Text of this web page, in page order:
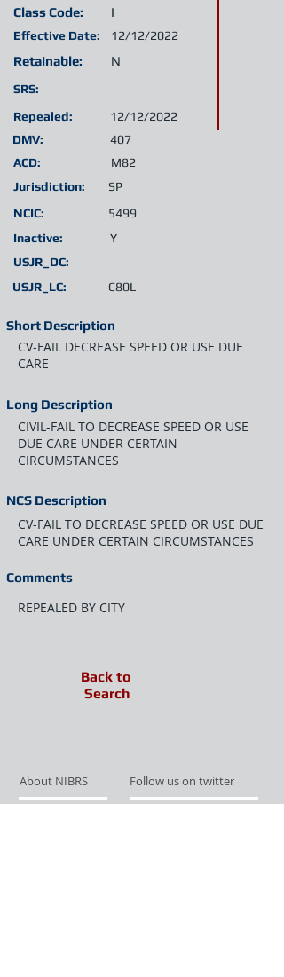
Short Description
Class Code:
Retainable:
SRS:
Jurisdiction:
Inactive:
I
Effective Date:
SP
N
Y
Repealed:
CV-FAIL DECREASE SPEED OR USE DUE
CARE
Long Description
CIVIL-FAIL TO DECREASE SPEED OR USE
DUE CARE UNDER CERTAIN
CIRCUMSTANCES
NCS Description
CV-FAIL TO DECREASE SPEED OR USE DUE
CARE UNDER CERTAIN CIRCUMSTANCES
12/12/2022
12/12/2022
DMV:
407
ACD:
M82
USJR_LC: C80L
NCIC: 5499
USJR_DC:
Comments
REPEALED BY CITY
Back to
Search
About NIBRS
Follow us on twitter